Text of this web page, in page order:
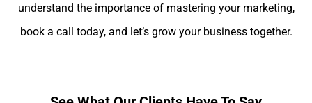
understand the importance of mastering your marketing,
book a call today, and let’s grow your business together.